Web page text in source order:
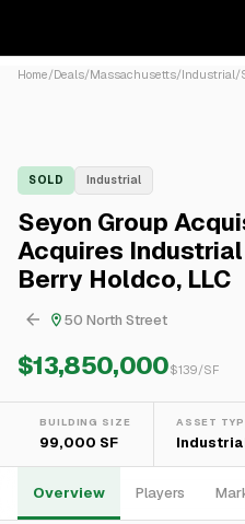
Home/Deals/Massachusetts/Industrial/
SOLD Industrial
Seyon Group
Acquires
Berry Holdco, LLC
50 North Street
$13,850,000$139/SF
BUILDING SIZE
99,000 SF
ASSET
Overview Players